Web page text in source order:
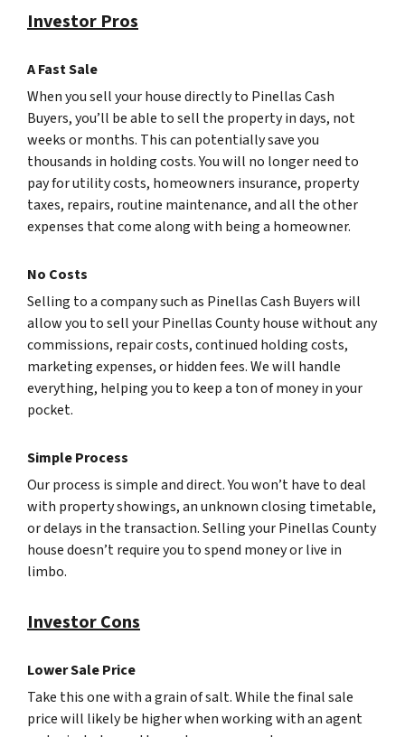
Investor Pros
A Fast Sale
When you sell your house directly to Pinellas Cash
Buyers, you’ll be able to sell the property in days, not
weeks or months. This can potentially save you
thousands in holding costs. You will no longer need to
pay for utility costs, homeowners insurance, property
taxes, repairs, routine maintenance, and all the other
expenses that come along with being a homeowner.
No Costs
Selling to a company such as Pinellas Cash Buyers will
allow you to sell your Pinellas County house without any
commissions, repair costs, continued holding costs,
marketing expenses, or hidden fees. We will handle
everything, helping you to keep a ton of money in your
pocket.
Simple Process
Our process is simple and direct. You won’t have to deal
with property showings, an unknown closing timetable,
or delays in the transaction. Selling your Pinellas County
house doesn’t require you to spend money or live in
limbo.
Investor Cons
Lower Sale Price
Take this one with a grain of salt. While the final sale
price will likely be higher when working with an agent